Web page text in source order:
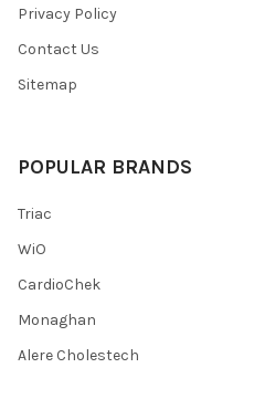
Privacy Policy
Contact Us
Sitemap
POPULAR BRANDS
Triac
WiO
CardioChek
Monaghan
Alere Cholestech